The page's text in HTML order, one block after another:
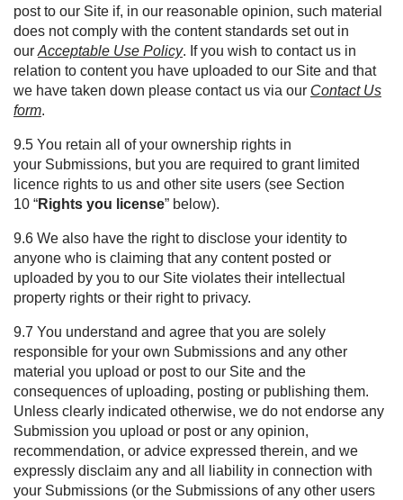
post to our Site if, in our reasonable opinion, such material
does not comply with the content standards set out in
our Acceptable Use Policy. If you wish to contact us in
relation to content you have uploaded to our Site and that
we have taken down please contact us via our Contact Us
form.
9.5 You retain all of your ownership rights in
your Submissions, but you are required to grant limited
licence rights to us and other site users (see Section
10 “Rights you license” below).
9.6 We also have the right to disclose your identity to
anyone who is claiming that any content posted or
uploaded by you to our Site violates their intellectual
property rights or their right to privacy.
9.7 You understand and agree that you are solely
responsible for your own Submissions and any other
material you upload or post to our Site and the
consequences of uploading, posting or publishing them.
Unless clearly indicated otherwise, we do not endorse any
Submission you upload or post or any opinion,
recommendation, or advice expressed therein, and we
expressly disclaim any and all liability in connection with
your Submissions (or the Submissions of any other users